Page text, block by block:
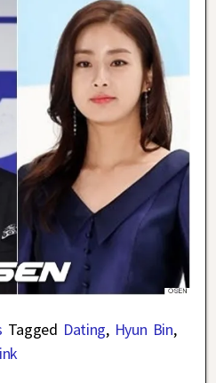
Tagged Dating, Hyun Bin,